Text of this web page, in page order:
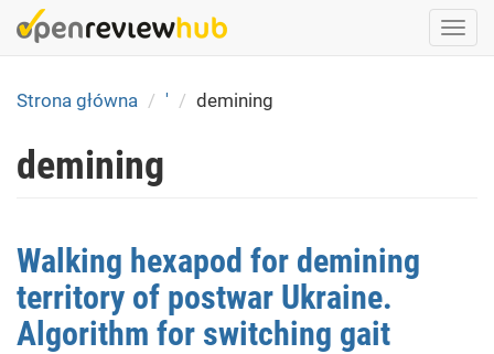
Skip
to
content
Strona główna
' demining
demining
Walking hexapod for demining
territory of postwar Ukraine.
Algorithm for switching gait